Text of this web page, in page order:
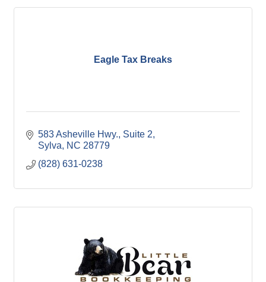
Eagle Tax Breaks
583 Asheville Hwy. Suite 2
Sylva
NC 28779
(828) 631-0238